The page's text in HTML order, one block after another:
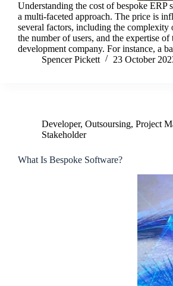
Understanding the cost of bespoke ERP
a multi-faceted approach. The price is
several factors, including the complexity
the number of users, and the expertise of
development company. For instance, a
Spencer Pickett
23 October
Developer, Outsoursing, Project
Stakeholder
What Is Bespoke Software?